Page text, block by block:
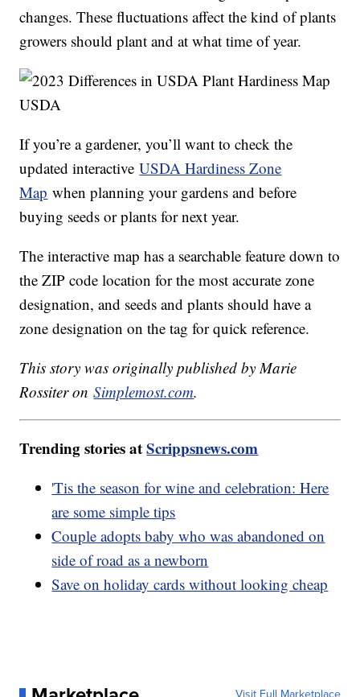
changes. These fluctuations affect the kind of plants
growers should plant and at what time of year.
USDA
If you’re a gardener, you’ll want to check the
updated interactiveUSDA Hardiness Zone
Map when planning your gardens and before
buying seeds or plants for next year.
The interactive map has a searchable feature down to
the ZIP code location for the most accurate zone
designation, and seeds and plants should have a
zone designation on the tag for quick reference.
This story was originally published by Marie
Rossiter onSimplemost.com.
Trending stories atScrippsnews.com
'Tis the season for wine and celebration: Here
are some simple tips
Couple adopts baby who was abandoned on
side of road as a newborn
Save on holiday cards without looking cheap